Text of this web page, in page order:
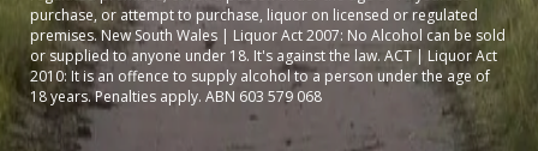
purchase, or attempt to purchase, liquor on licensed or regulated
premises. New South Wales | Liquor Act 2007: No Alcohol can be sold
or supplied to anyone under 18. It's against the law. ACT | Liquor Act
2010: It is an offence to supply alcohol to a person under the age of
18 years. Penalties apply. ABN 603 579 068